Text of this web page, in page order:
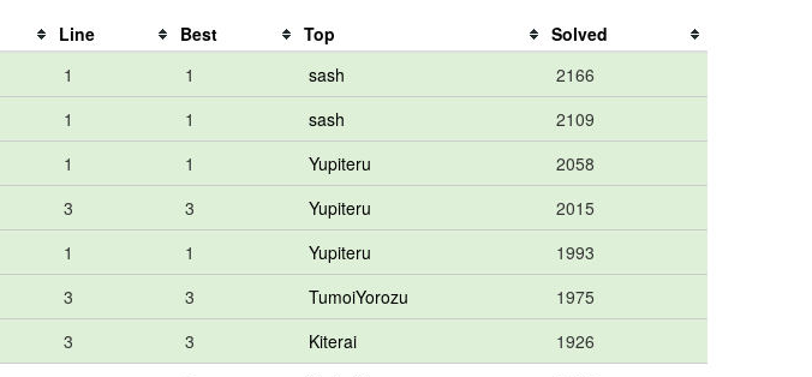
Line Best Top
Solved
1 1 sash
2166
1 1 sash
2109
1 1 Yupiteru
2058
3 3 Yupiteru
2015
1 1 Yupiteru
1993
3 3 TumoiYorozu
1975
3 3 Kiterai
1926